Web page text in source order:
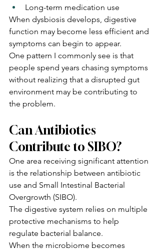
Long-term medication use
When dysbiosis develops, digestive
function may become less efficient and
symptoms can begin to appear.
One pattern I commonly see is that
people spend years chasing symptoms
without realizing that a disrupted gut
environment may be contributing to
the problem.
Can Antibiotics
Contribute to SIBO?
One area receiving significant attention
is the relationship between antibiotic
use and Small Intestinal Bacterial
Overgrowth (SIBO).
The digestive system relies on multiple
protective mechanisms to help
regulate bacterial balance.
When the microbiome becomes